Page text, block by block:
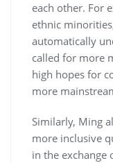
each other. For
ethnic
automatically
called for more
high hopes for
more
Similarly, Ming
more inclusive
in the exchange